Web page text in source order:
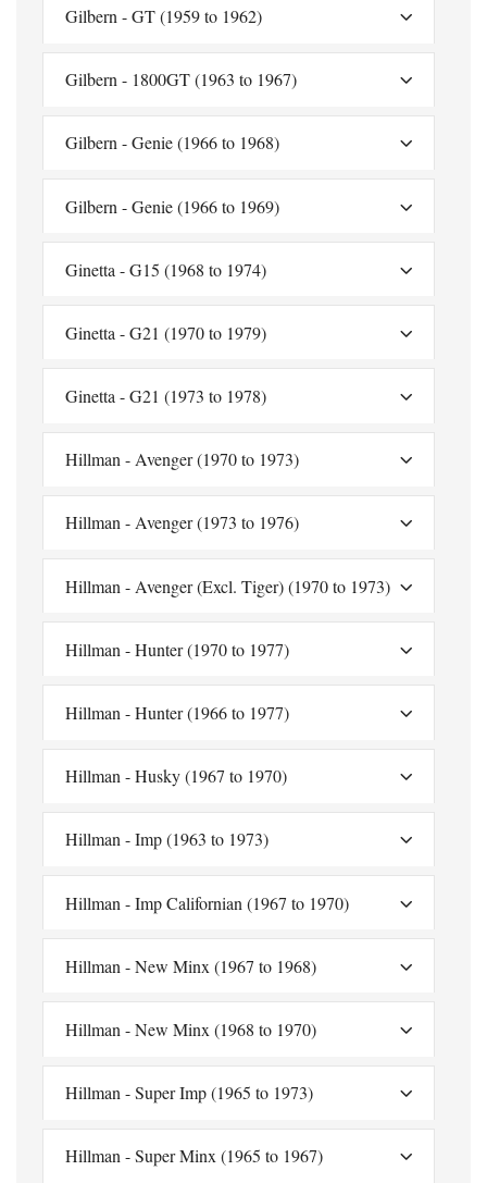
Gilbern - GT (1959 to 1962)
Gilbern - 1800GT (1963 to 1967)
Gilbern - Genie (1966 to 1968)
Gilbern - Genie (1966 to 1969)
Ginetta - G15 (1968 to 1974)
Ginetta - G21 (1970 to 1979)
Ginetta - G21 (1973 to 1978)
Hillman - Avenger (1970 to 1973)
Hillman - Avenger (1973 to 1976)
Hillman - Avenger (Excl. Tiger) (1970 to 1973)
Hillman - Hunter (1970 to 1977)
Hillman - Hunter (1966 to 1977)
Hillman - Husky (1967 to 1970)
Hillman - Imp (1963 to 1973)
Hillman - Imp Californian (1967 to 1970)
Hillman - New Minx (1967 to 1968)
Hillman - New Minx (1968 to 1970)
Hillman - Super Imp (1965 to 1973)
Hillman - Super Minx (1965 to 1967)